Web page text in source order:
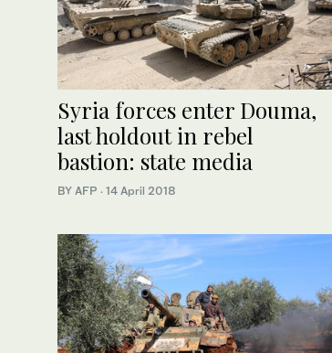
Syria forces enter Douma,
last holdout in rebel
bastion: state media
BY AFP · 14 April 2018